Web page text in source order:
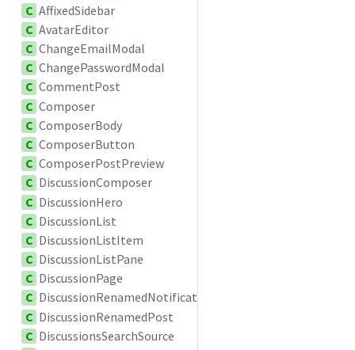
C AffixedSidebar
C AvatarEditor
C ChangeEmailModal
C ChangePasswordModal
C CommentPost
C Composer
C ComposerBody
C ComposerButton
C ComposerPostPreview
C DiscussionComposer
C DiscussionHero
C DiscussionList
C DiscussionListItem
C DiscussionListPane
C DiscussionPage
C DiscussionRenamedNotification
C DiscussionRenamedPost
C DiscussionsSearchSource